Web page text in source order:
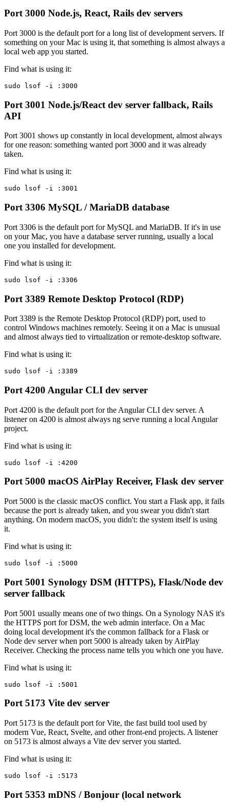
Port 3000 Node.js, React, Rails dev servers
Port 3000 is the default port for a long list of development servers. If
something on your Mac is using it, that something is almost always a
local web app you started.
Find what is using it:
sudo lsof -i :3000
Port 3001 Node.js/React dev server fallback, Rails
API
Port 3001 shows up constantly in local development, almost always
for one reason: something wanted port 3000 and it was already
taken.
Find what is using it:
sudo lsof -i :3001
Port 3306 MySQL / MariaDB database
Port 3306 is the default port for MySQL and MariaDB. If it's in use
on your Mac, you have a database server running, usually a local
one you installed for development.
Find what is using it:
sudo lsof -i :3306
Port 3389 Remote Desktop Protocol (RDP)
Port 3389 is the Remote Desktop Protocol (RDP) port, used to
control Windows machines remotely. Seeing it on a Mac is unusual
and almost always tied to virtualization or remote-desktop software.
Find what is using it:
sudo lsof -i :3389
Port 4200 Angular CLI dev server
Port 4200 is the default port for the Angular CLI dev server. A
listener on 4200 is almost always ng serve running a local Angular
project.
Find what is using it:
sudo lsof -i :4200
Port 5000 macOS AirPlay Receiver, Flask dev server
Port 5000 is the classic macOS conflict. You start a Flask app, it fails
because the port is already taken, and you swear you didn't start
anything. On modern macOS, you didn't: the system itself is using
it.
Find what is using it:
sudo lsof -i :5000
Port 5001 Synology DSM (HTTPS), Flask/Node dev
server fallback
Port 5001 usually means one of two things. On a Synology NAS it's
the HTTPS port for DSM, the web admin interface. On a Mac
doing local development it's the common fallback for a Flask or
Node dev server when port 5000 is already taken by AirPlay
Receiver. Checking the process name tells you which one you have.
Find what is using it:
sudo lsof -i :5001
Port 5173 Vite dev server
Port 5173 is the default port for Vite, the fast build tool used by
modern Vue, React, Svelte, and other front-end projects. A listener
on 5173 is almost always a Vite dev server you started.
Find what is using it:
sudo lsof -i :5173
Port 5353 mDNS / Bonjour (local network